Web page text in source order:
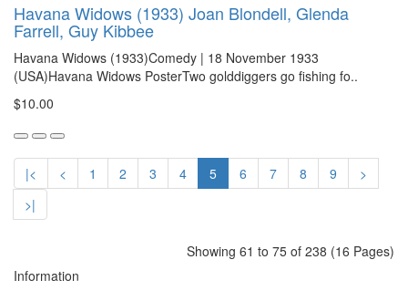
Havana Widows (1933) Joan Blondell, Glenda
Farrell, Guy Kibbee
Havana Widows (1933)Comedy | 18 November 1933
(USA)Havana Widows PosterTwo golddiggers go fishing fo..
$10.00
|< < 1 2 3 4 5 6 7 8 9
>
>|
Showing 61 to 75 of 238 (16 Pages)
Information